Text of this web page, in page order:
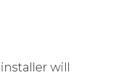
will